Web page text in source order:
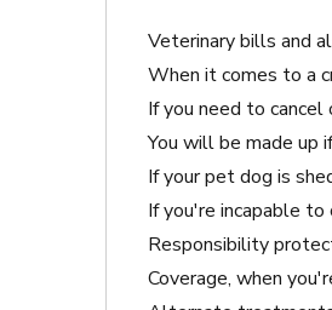
Veterinary bills and
When it comes to a
If you need to cancel
You will be made up
If your pet dog is
If you're incapable
Responsibility
Coverage, when